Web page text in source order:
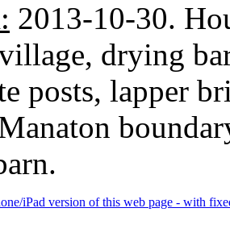
2013-10-30.
drying
posts, lapper
iPad version of this web page - with